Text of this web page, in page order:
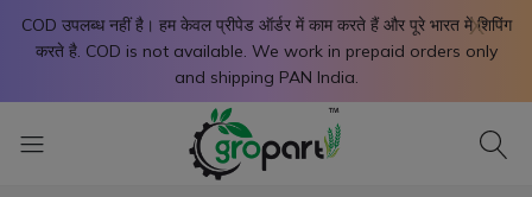
COD उपलब्ध नहीं है। हम केवल प्रीपेड ऑर्डर में काम करते हैं और पूरे भारत में शिपिंग
करते है. COD is not available. We work in prepaid orders only
and shipping PAN India.
X